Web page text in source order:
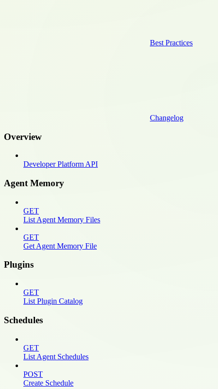
Best Practices
Changelog
Overview
Developer Platform API
Agent Memory
GET
List Agent Memory Files
GET
Get Agent Memory File
Plugins
GET
List Plugin Catalog
Schedules
GET
List Agent Schedules
POST
Create Schedule